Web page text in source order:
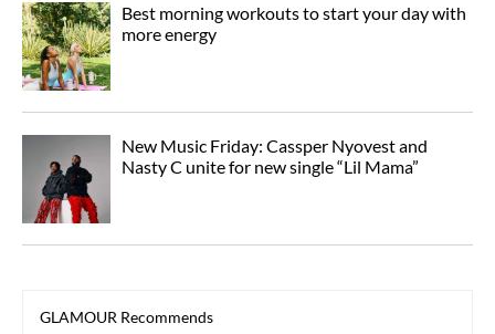
Best morning workouts to start your day with
more energy
New Music Friday: Cassper Nyovest and
Nasty C unite for new single “Lil Mama”
GLAMOUR Recommends